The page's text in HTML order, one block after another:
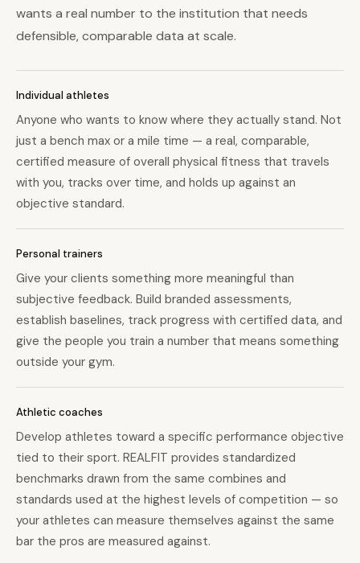
wants a real number to the institution that needs
defensible, comparable data at scale.
Individual athletes
Anyone who wants to know where they actually stand. Not
just a bench max or a mile time — a real, comparable,
certified measure of overall physical fitness that travels
with you, tracks over time, and holds up against an
objective standard.
Personal trainers
Give your clients something more meaningful than
subjective feedback. Build branded assessments,
establish baselines, track progress with certified data, and
give the people you train a number that means something
outside your gym.
Athletic coaches
Develop athletes toward a specific performance objective
tied to their sport. REALFIT provides standardized
benchmarks drawn from the same combines and
standards used at the highest levels of competition — so
your athletes can measure themselves against the same
bar the pros are measured against.